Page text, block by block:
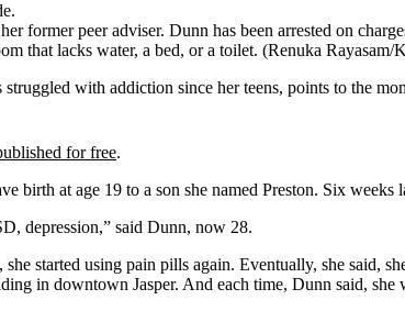
former peer adviser. Dunn has been arrested on
that lacks water, a bed, or a toilet. (Renuka Rayasam/
with addiction since her teens, points to the
for free.
birth at age 19 to a son she named Preston. Six
depression,” said Dunn, now 28.
started using pain pills again. Eventually, she said,
in downtown Jasper. And each time, Dunn said,